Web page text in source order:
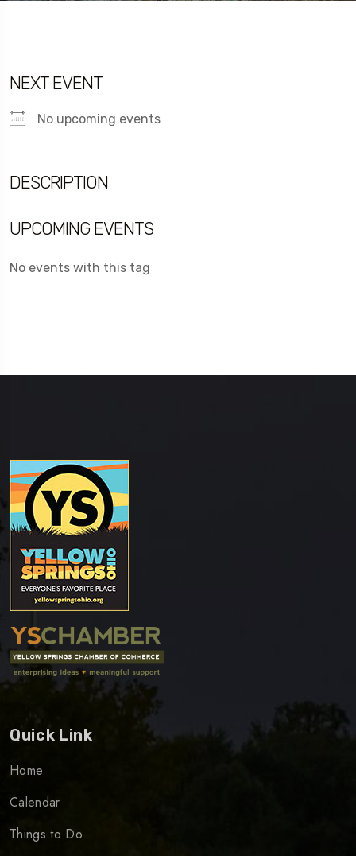
NEXT EVENT
No upcoming events
DESCRIPTION
UPCOMING EVENTS
No events with this tag
Quick Link
Home
Calendar
Things to Do